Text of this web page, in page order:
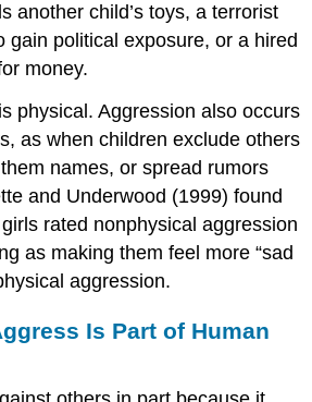
another child’s toys, a terrorist
gain political exposure, or a hired
money.
physical. Aggression also occurs
as when children exclude others
names, or spread rumors
and Underwood (1999) found
rated nonphysical aggression
as making them feel more “sad
aggression.
Is Part of Human